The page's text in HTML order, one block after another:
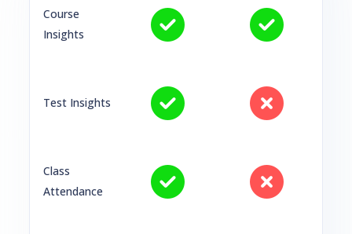
Course
Insights
Test Insights
Class
Attendance